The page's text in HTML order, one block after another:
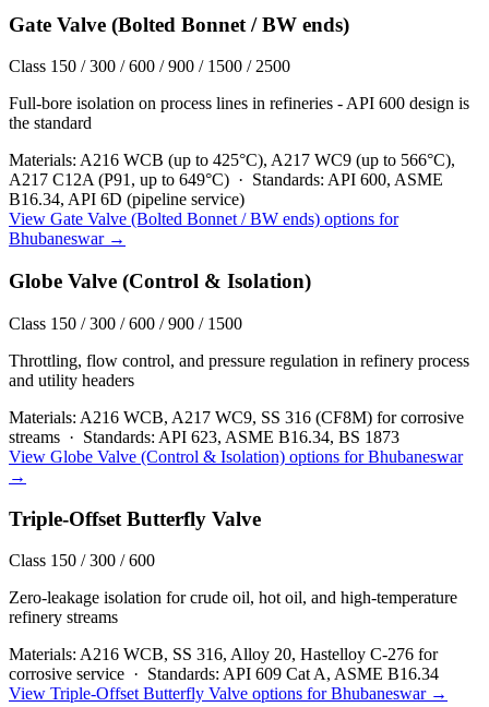
Gate Valve (Bolted Bonnet / BW ends)
Class 150 / 300 / 600 / 900 / 1500 / 2500
Full-bore isolation on process lines in refineries - API 600 design is
the standard
Materials: A216 WCB (up to 425°C), A217 WC9 (up to 566°C),
A217 C12A (P91, up to 649°C) · Standards: API 600, ASME
B16.34, API 6D (pipeline service)
View Gate Valve (Bolted Bonnet / BW ends) options for
Bhubaneswar→
Globe Valve (Control & Isolation)
Class 150 / 300 / 600 / 900 / 1500
Throttling, flow control, and pressure regulation in refinery process
and utility headers
Materials: A216 WCB, A217 WC9, SS 316 (CF8M) for corrosive
streams · Standards: API 623, ASME B16.34, BS 1873
View Globe Valve (Control & Isolation) options forBhubaneswar
→
Triple-Offset Butterfly Valve
Class 150 / 300 / 600
Zero-leakage isolation for crude oil, hot oil, and high-temperature
refinery streams
Materials: A216 WCB, SS 316, Alloy 20, Hastelloy C-276 for
corrosive service · Standards: API 609 Cat A, ASME B16.34
View Triple-Offset Butterfly Valve options forBhubaneswar→